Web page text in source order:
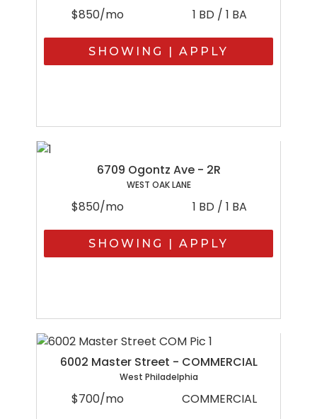
$850/mo 1 BD / 1 BA
SHOWING | APPLY
6709 Ogontz Ave - 2R
WEST OAK LANE
$850/mo 1 BD / 1 BA
SHOWING | APPLY
6002 Master Street - COMMERCIAL
West Philadelphia
$700/mo COMMERCIAL